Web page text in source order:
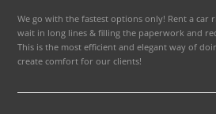
We go with the fastest options only! Rent a car
wait in long lines & filling the paperwork and
This is the most efficient and elegant way of
create comfort for our clients!